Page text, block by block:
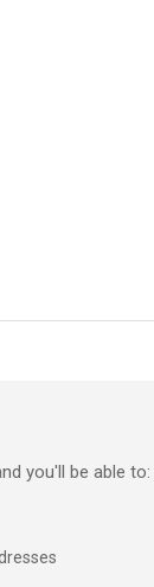
you'll be able to: